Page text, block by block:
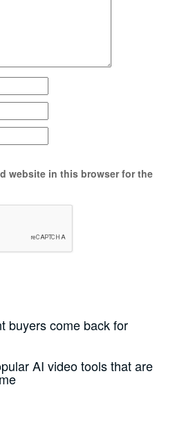
website in this browser for the
buyers come back for
AI video tools that are